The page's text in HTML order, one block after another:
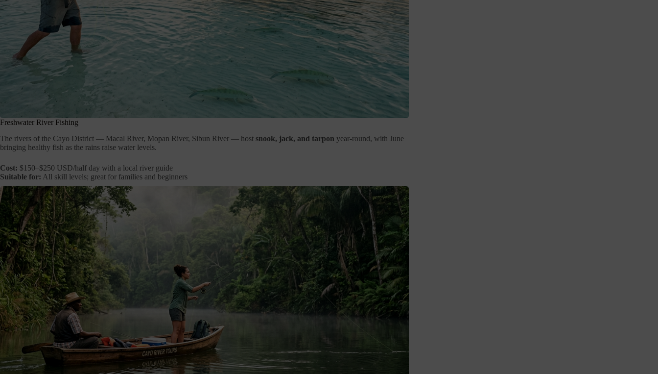
Freshwater River Fishing
The rivers of the Cayo District — Macal River, Mopan River, Sibun River — host snook, jack, and tarpon year-round, with June
bringing healthy fish as the rains raise water levels.
Cost: $150–$250 USD/half day with a local river guide
Suitable for: All skill levels; great for families and beginners